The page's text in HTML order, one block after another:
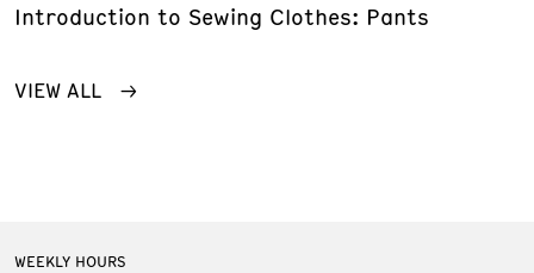
Introduction to Sewing Clothes: Pants
VIEW ALL
WEEKLY HOURS